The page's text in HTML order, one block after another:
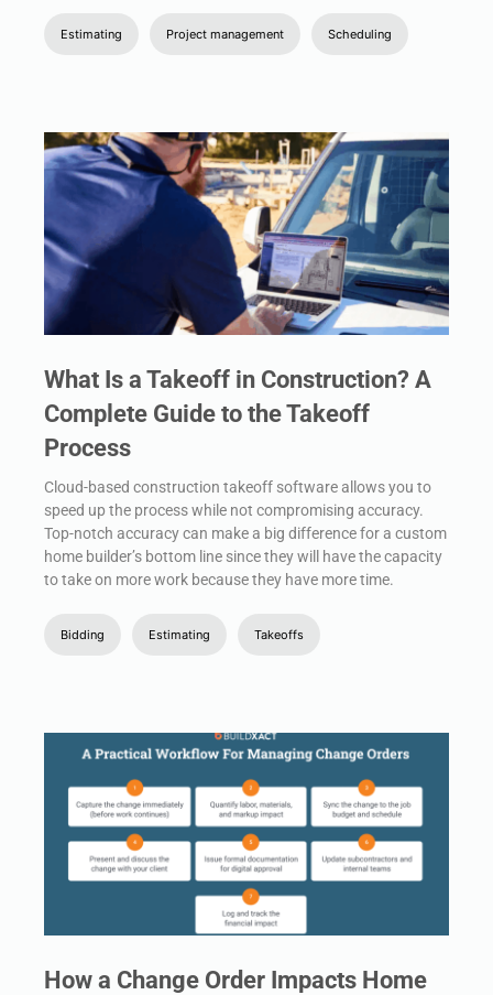
Estimating Project management Scheduling
What Is a Takeoff in Construction? A
Complete Guide to the Takeoff
Process
Cloud-based construction takeoff software allows you to
speed up the process while not compromising accuracy.
Top-notch accuracy can make a big difference for a custom
home builder’s bottom line since they will have the capacity
to take on more work because they have more time.
Bidding Estimating Takeoffs
How a Change Order Impacts Home